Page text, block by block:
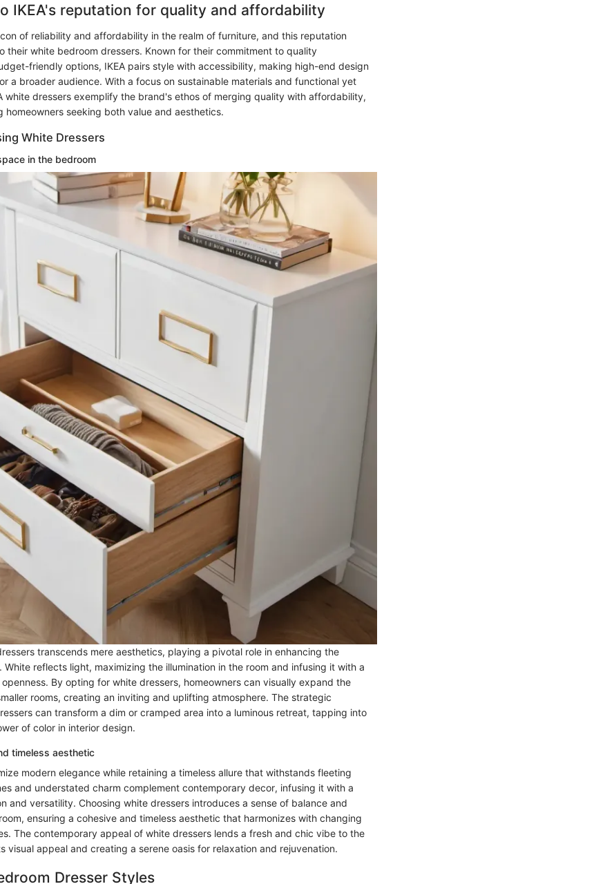
IKEA's reputation for quality and affordability
of reliability and affordability in the realm of furniture, and this reputation
their white bedroom dressers. Known for their commitment to quality
friendly options, IKEA pairs style with accessibility, making high-end design
a broader audience. With a focus on sustainable materials and functional yet
white dressers exemplify the brand's ethos of merging quality with affordability,
homeowners seeking both value and aesthetics.
White Dressers
in the bedroom
transcends mere aesthetics, playing a pivotal role in enhancing the
White reflects light, maximizing the illumination in the room and infusing it with a
By opting for white dressers, homeowners can visually expand the
rooms, creating an inviting and uplifting atmosphere. The strategic
can transform a dim or cramped area into a luminous retreat, tapping into
of color in interior design.
timeless aesthetic
modern elegance while retaining a timeless allure that withstands fleeting
and understated charm complement contemporary decor, infusing it with a
and versatility. Choosing white dressers introduces a sense of balance and
ensuring a cohesive and timeless aesthetic that harmonizes with changing
The contemporary appeal of white dressers lends a fresh and chic vibe to the
visual appeal and creating a serene oasis for relaxation and rejuvenation.
Dresser Styles